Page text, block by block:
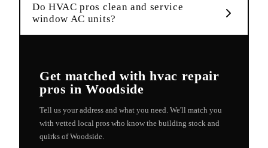
Do HVAC pros clean and service
window AC units?
Get matched withhvac repair
pros inWoodside
Tell us your address and what you need. We'll match you
with vetted local pros who know the building stock and
quirks ofWoodside